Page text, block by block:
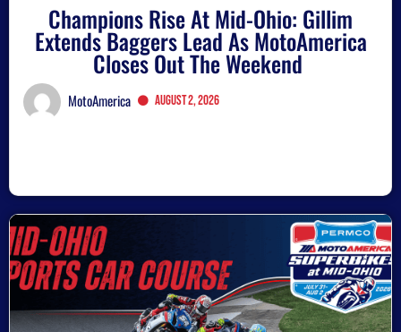
Champions Rise At Mid-Ohio: Gillim
Extends Baggers Lead As MotoAmerica
Closes Out The Weekend
MotoAmerica August 2, 2026